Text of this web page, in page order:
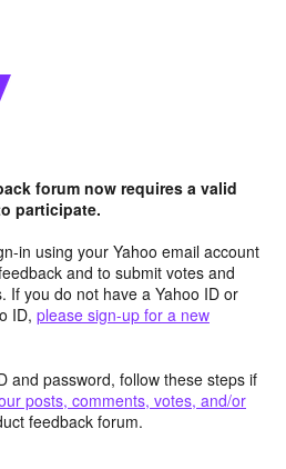
forum now requires a valid
participate.
in using your Yahoo email account
and to submit votes and
If you do not have a Yahoo ID or
ID, please sign-up for a new
and password, follow these steps if
posts, comments, votes, and/or
feedback forum.